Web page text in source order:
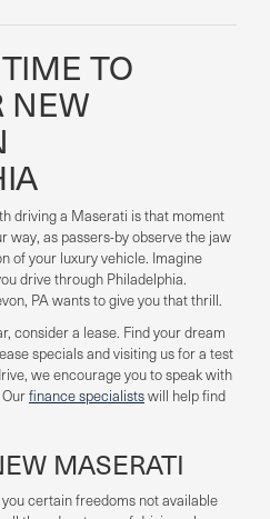
TO
NEW
driving a Maserati is that moment
way, as passers-by observe the jaw
of your luxury vehicle. Imagine
drive through Philadelphia.
PA wants to give you that thrill.
consider a lease. Find your dream
specials and visiting us for a test
we encourage you to speak with
finance specialistswill help find
MASERATI
certain freedoms not available